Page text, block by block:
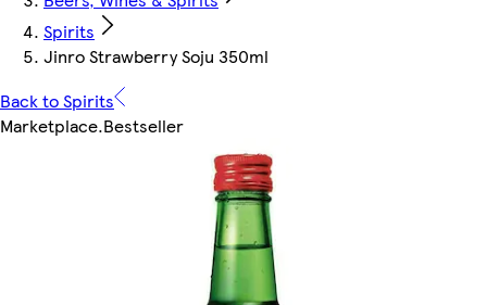
Spirits
Jinro Strawberry Soju 350ml
Back to Spirits
Marketplace.Bestseller